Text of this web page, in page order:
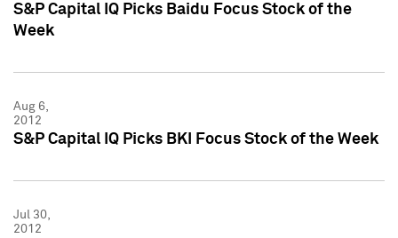
S&P Capital IQ Picks Baidu Focus Stock of the
Week
Aug 6,
2012
S&P Capital IQ Picks BKI Focus Stock of the Week
Jul 30,
2012